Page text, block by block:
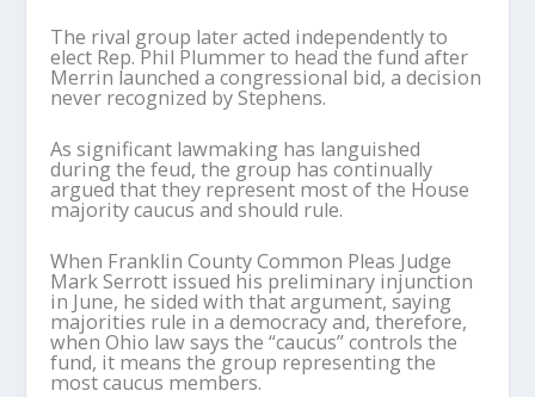
The rival group later acted independently to
elect Rep. Phil Plummer to head the fund after
Merrin launched a congressional bid, a decision
never recognized by Stephens.
As significant lawmaking has languished
during the feud, the group has continually
argued that they represent most of the House
majority caucus and should rule.
When Franklin County Common Pleas Judge
Mark Serrott issued his preliminary injunction
in June, he sided with that argument, saying
majorities rule in a democracy and, therefore,
when Ohio law says the “caucus” controls the
fund, it means the group representing the
most caucus members.